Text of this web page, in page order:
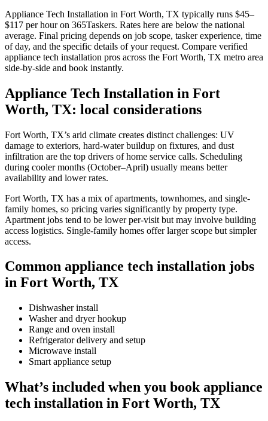
Appliance Tech Installation in Fort Worth, TX typically runs $45–
$117 per hour on 365Taskers. Rates here are below the national
average. Final pricing depends on job scope, tasker experience, time
of day, and the specific details of your request. Compare verified
appliance tech installation pros across the Fort Worth, TX metro area
side-by-side and book instantly.
Appliance Tech Installation in Fort
Worth, TX: local considerations
Fort Worth, TX’s arid climate creates distinct challenges: UV
damage to exteriors, hard-water buildup on fixtures, and dust
infiltration are the top drivers of home service calls. Scheduling
during cooler months (October–April) usually means better
availability and lower rates.
Fort Worth, TX has a mix of apartments, townhomes, and single-
family homes, so pricing varies significantly by property type.
Apartment jobs tend to be lower per-visit but may involve building
access logistics. Single-family homes offer larger scope but simpler
access.
Common appliance tech installation jobs
in Fort Worth, TX
Dishwasher install
Washer and dryer hookup
Range and oven install
Refrigerator delivery and setup
Microwave install
Smart appliance setup
What’s included when you book appliance
tech installation in Fort Worth, TX